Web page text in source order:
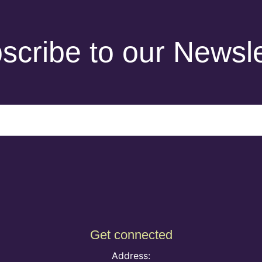
to our
Get connected
Address: